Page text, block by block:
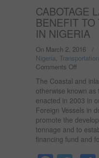
CABOTAGE
BENEFIT
IN NIGERIA
On March 2, 2016 /
Nigeria,
Comments Off
LAW
AND
IT’S
TO
THE
IN
NIGERIA
The Coastal and
otherwise known
enacted in 2003 in
Foreign Vessels in
promote the
tonnage and to
financing fund and